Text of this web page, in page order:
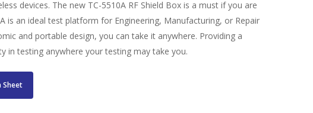
devices. The new TC-5510A RF Shield Box is a must if you are
is an ideal test platform for Engineering, Manufacturing, or Repair
and portable design, you can take it anywhere. Providing a
in testing anywhere your testing may take you.
Sheet